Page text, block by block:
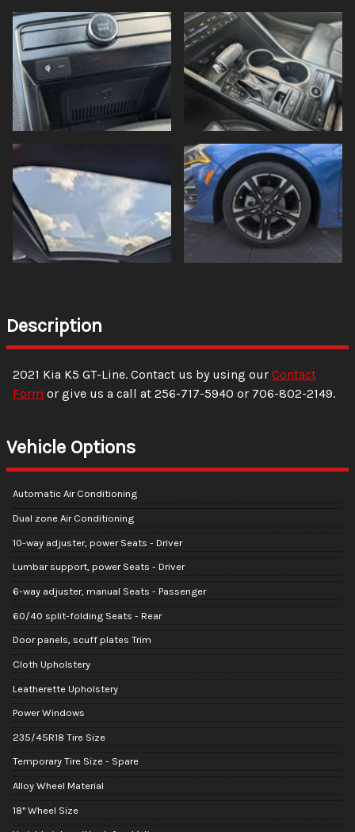
Description
2021 Kia K5 GT-Line. Contact us by using our Contact
Form or give us a call at 256-717-5940 or 706-802-2149.
Vehicle Options
Automatic Air Conditioning
Dual zone Air Conditioning
10-way adjuster, power Seats - Driver
Lumbar support, power Seats - Driver
6-way adjuster, manual Seats - Passenger
60/40 split-folding Seats - Rear
Door panels, scuff plates Trim
Cloth Upholstery
Leatherette Upholstery
Power Windows
235/45R18 Tire Size
Temporary Tire Size - Spare
Alloy Wheel Material
18" Wheel Size